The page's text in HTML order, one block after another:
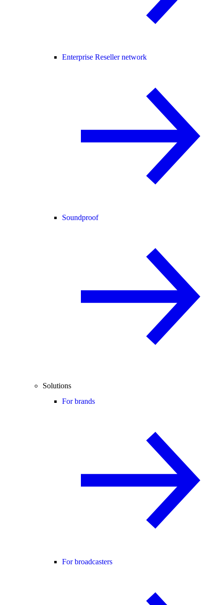
Enterprise Reseller network
Soundproof
Solutions
For brands
For broadcasters